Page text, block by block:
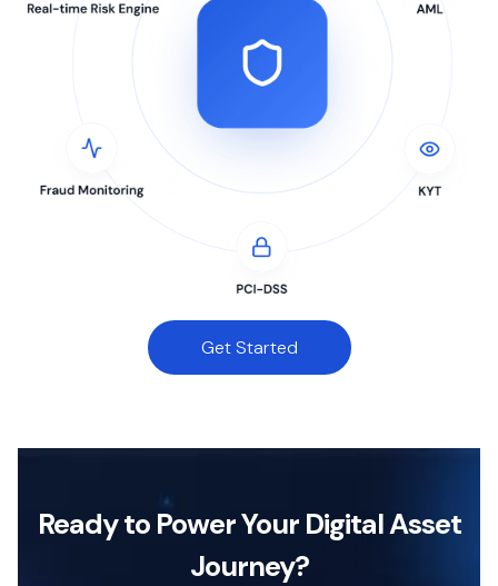
Get Started
Ready to Power Your Digital Asset
Journey?